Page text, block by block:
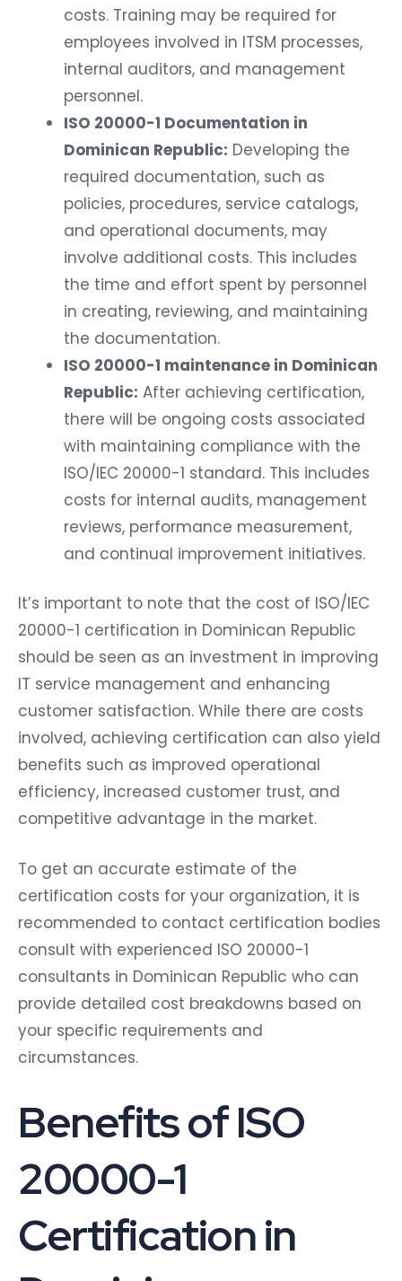
costs. Training may be required for
employees involved in ITSM processes,
internal auditors, and management
personnel.
ISO 20000-1 Documentation in
Dominican Republic: Developing the
required documentation, such as
policies, procedures, service catalogs,
and operational documents, may
involve additional costs. This includes
the time and effort spent by personnel
in creating, reviewing, and maintaining
the documentation.
ISO 20000-1 maintenance in Dominican
Republic: After achieving certification,
there will be ongoing costs associated
with maintaining compliance with the
ISO/IEC 20000-1 standard. This includes
costs for internal audits, management
reviews, performance measurement,
and continual improvement initiatives.
It’s important to note that the cost of ISO/IEC
20000-1 certification in Dominican Republic
should be seen as an investment in improving
IT service management and enhancing
customer satisfaction. While there are costs
involved, achieving certification can also yield
benefits such as improved operational
efficiency, increased customer trust, and
competitive advantage in the market.
To get an accurate estimate of the
certification costs for your organization, it is
recommended to contact certification bodies
consult with experienced ISO 20000-1
consultants in Dominican Republic who can
provide detailed cost breakdowns based on
your specific requirements and
circumstances.
Benefits of ISO
20000-1
Certification in